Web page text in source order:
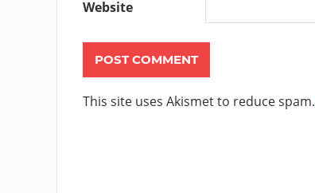
Website
This site uses Akismet to reduce spam.